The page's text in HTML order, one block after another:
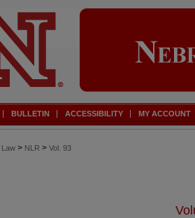
BULLETIN ACCESSIBILITY MY ACCOUNT
Law > NLR > Vol. 93